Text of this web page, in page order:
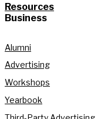
Resources
Business
Alumni
Advertising
Workshops
Yearbook